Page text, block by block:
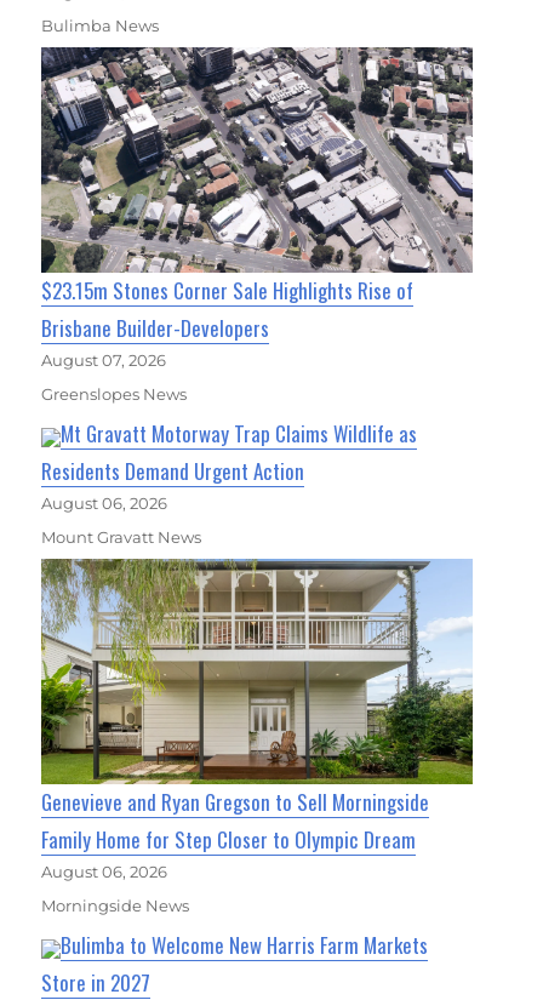
Bulimba News
$23.15m Stones Corner Sale Highlights Rise of
Brisbane Builder-Developers
August 07, 2026
Greenslopes News
Mt Gravatt Motorway Trap Claims Wildlife as
Residents Demand Urgent Action
August 06, 2026
Mount Gravatt News
Genevieve and Ryan Gregson to Sell Morningside
Family Home for Step Closer to Olympic Dream
August 06, 2026
Morningside News
Bulimba to Welcome New Harris Farm Markets
Store in 2027